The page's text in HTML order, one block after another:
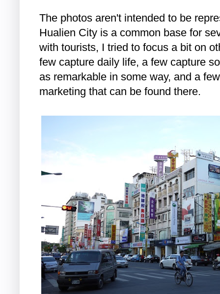
The photos aren't intended to be
Hualien City is a common base for
with tourists, I tried to focus a bit on
few capture daily life, a few capture
as remarkable in some way, and a
marketing that can be found there.